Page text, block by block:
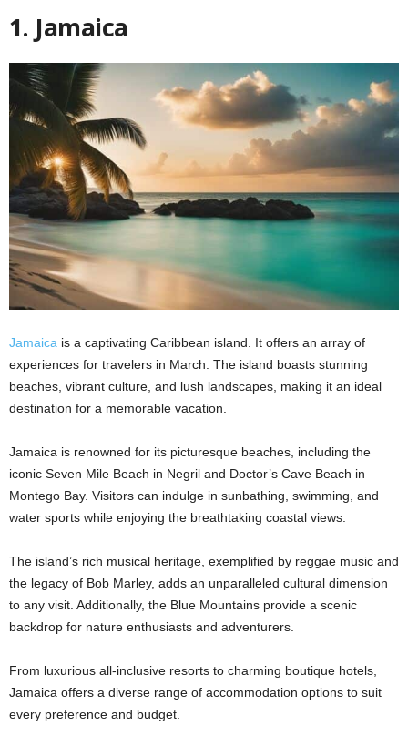
1. Jamaica
Jamaica is a captivating Caribbean island. It offers an array of
experiences for travelers in March. The island boasts stunning
beaches, vibrant culture, and lush landscapes, making it an ideal
destination for a memorable vacation.
Jamaica is renowned for its picturesque beaches, including the
iconic Seven Mile Beach in Negril and Doctor’s Cave Beach in
Montego Bay. Visitors can indulge in sunbathing, swimming, and
water sports while enjoying the breathtaking coastal views.
The island’s rich musical heritage, exemplified by reggae music and
the legacy of Bob Marley, adds an unparalleled cultural dimension
to any visit. Additionally, the Blue Mountains provide a scenic
backdrop for nature enthusiasts and adventurers.
From luxurious all-inclusive resorts to charming boutique hotels,
Jamaica offers a diverse range of accommodation options to suit
every preference and budget.